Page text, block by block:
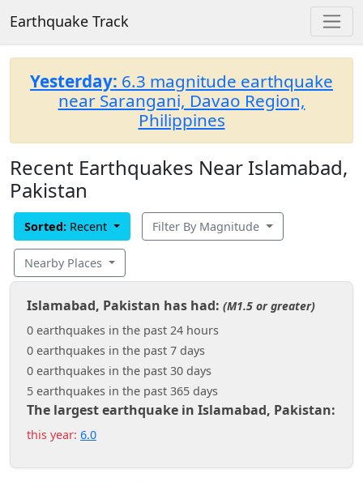
Earthquake Track
Yesterday: 6.3 magnitude earthquake
near Sarangani, Davao Region,
Philippines
Recent Earthquakes Near Islamabad,
Pakistan
Sorted: Recent Filter By Magnitude
Nearby Places
Islamabad, Pakistan has had: (M1.5 or greater)
0 earthquakes in the past 24 hours
0 earthquakes in the past 7 days
0 earthquakes in the past 30 days
5 earthquakes in the past 365 days
The largest earthquake in Islamabad, Pakistan:
this year: 6.0